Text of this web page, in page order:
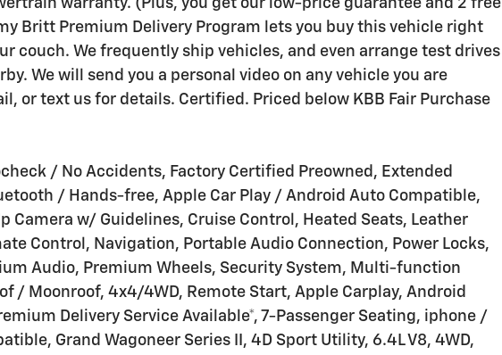
Britt Premium Delivery Program lets you buy this vehicle right
couch. We frequently ship vehicles, and even arrange test drives
We will send you a personal video on any vehicle you are
or text us for details. Certified. Priced below KBB Fair Purchase
/ No Accidents, Factory Certified Preowned, Extended
/ Hands-free, Apple Car Play / Android Auto Compatible,
Camera w/ Guidelines, Cruise Control, Heated Seats, Leather
Control, Navigation, Portable Audio Connection, Power Locks,
Audio, Premium Wheels, Security System, Multi-function
/ Moonroof, 4x4/4WD, Remote Start, Apple Carplay, Android
Delivery Service Available*, 7-Passenger Seating, iphone /
Grand Wagoneer Series II, 4D Sport Utility, 6.4L V8, 4WD,